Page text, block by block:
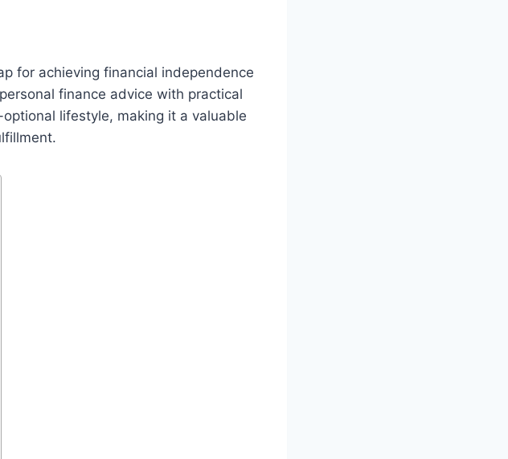
for achieving financial independence
finance advice with practical
lifestyle, making it a valuable